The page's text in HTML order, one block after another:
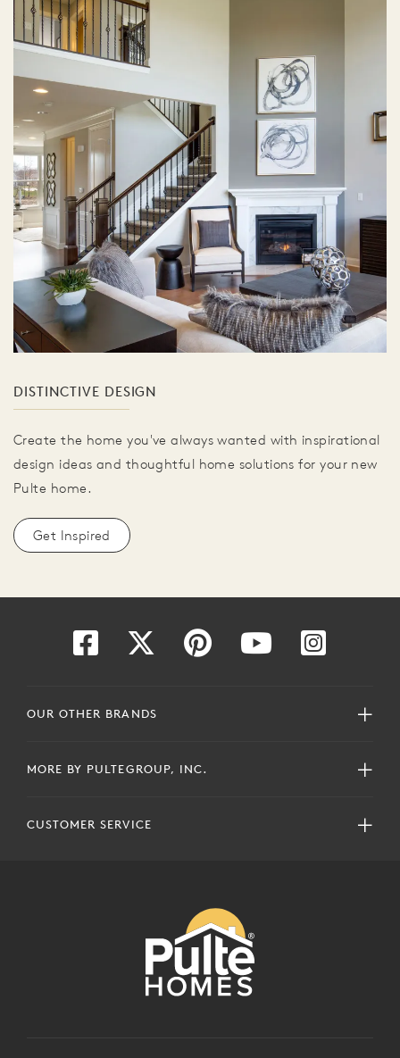
DISTINCTIVE DESIGN
Create the home you've always wanted with inspirational
design ideas and thoughtful home solutions for your new
Pulte home.
Get Inspired
OUR OTHER BRANDS
MORE BY PULTEGROUP, INC.
CUSTOMER SERVICE